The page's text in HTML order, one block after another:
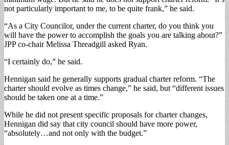
not particularly important to me, to be quite frank,” he said.
“As a City Councilor, under the current charter, do you think you
will have the power to accomplish the goals you are talking about?”
JPP co-chair Melissa Threadgill asked Ryan.
“I certainly do,” he said.
Hennigan said he generally supports gradual charter reform. “The
charter should evolve as times change,” he said, but “different issues
should be taken one at a time.”
While he did not present specific proposals for charter changes,
Hennigan did say that city council should have more power,
“absolutely…and not only with the budget.”